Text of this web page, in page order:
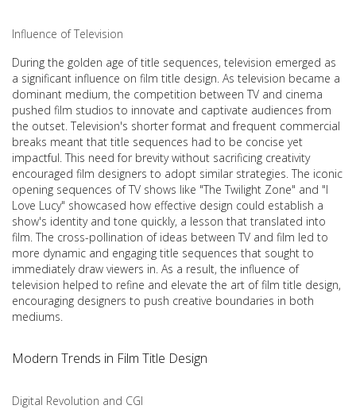
Influence of Television
During the golden age of title sequences, television emerged as
a significant influence on film title design. As television became a
dominant medium, the competition between TV and cinema
pushed film studios to innovate and captivate audiences from
the outset. Television's shorter format and frequent commercial
breaks meant that title sequences had to be concise yet
impactful. This need for brevity without sacrificing creativity
encouraged film designers to adopt similar strategies. The iconic
opening sequences of TV shows like "The Twilight Zone" and "I
Love Lucy" showcased how effective design could establish a
show's identity and tone quickly, a lesson that translated into
film. The cross-pollination of ideas between TV and film led to
more dynamic and engaging title sequences that sought to
immediately draw viewers in. As a result, the influence of
television helped to refine and elevate the art of film title design,
encouraging designers to push creative boundaries in both
mediums.
Modern Trends in Film Title Design
Digital Revolution and CGI